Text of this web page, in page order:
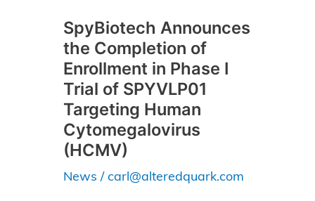
SpyBiotech Announces
the Completion of
Enrollment in Phase I
Trial of SPYVLP01
Targeting Human
Cytomegalovirus
(HCMV)
News / carl@alteredquark.com
SpyBiotech
Announces
the
Completion
of
Enrollment
in
Phase
I